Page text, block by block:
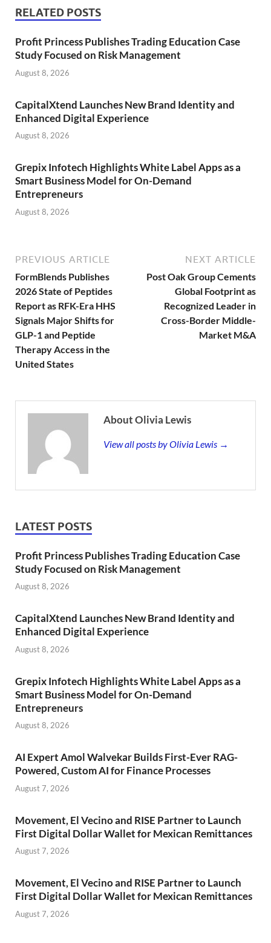
RELATED POSTS
Profit Princess Publishes Trading Education Case
Study Focused on Risk Management
August 8, 2026
CapitalXtend Launches New Brand Identity and
Enhanced Digital Experience
August 8, 2026
Grepix Infotech Highlights White Label Apps as a
Smart Business Model for On-Demand
Entrepreneurs
August 8, 2026
PREVIOUS ARTICLE
FormBlends Publishes
2026 State of Peptides
Report as RFK-Era HHS
Signals Major Shifts for
GLP-1 and Peptide
Therapy Access in the
United States
NEXT ARTICLE
Post Oak Group Cements
Global Footprint as
Recognized Leader in
Cross-Border Middle-
Market M&A
About Olivia Lewis
View all posts by Olivia Lewis →
LATEST POSTS
Profit Princess Publishes Trading Education Case
Study Focused on Risk Management
August 8, 2026
CapitalXtend Launches New Brand Identity and
Enhanced Digital Experience
August 8, 2026
Grepix Infotech Highlights White Label Apps as a
Smart Business Model for On-Demand
Entrepreneurs
August 8, 2026
AI Expert Amol Walvekar Builds First-Ever RAG-
Powered, Custom AI for Finance Processes
August 7, 2026
Movement, El Vecino and RISE Partner to Launch
First Digital Dollar Wallet for Mexican Remittances
August 7, 2026
Movement, El Vecino and RISE Partner to Launch
First Digital Dollar Wallet for Mexican Remittances
August 7, 2026